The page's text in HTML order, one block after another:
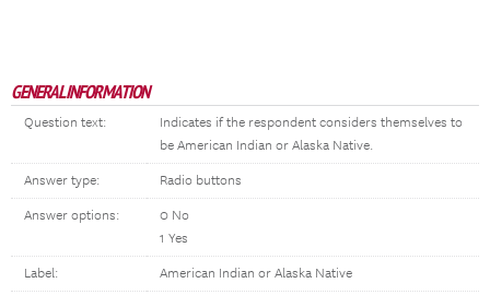
GENERAL INFORMATION
Question text:
Indicates if the respondent considers themselves to
be American Indian or Alaska Native.
Answer type: Radio buttons
Answer options:
0 No
1 Yes
Label: American Indian or Alaska Native